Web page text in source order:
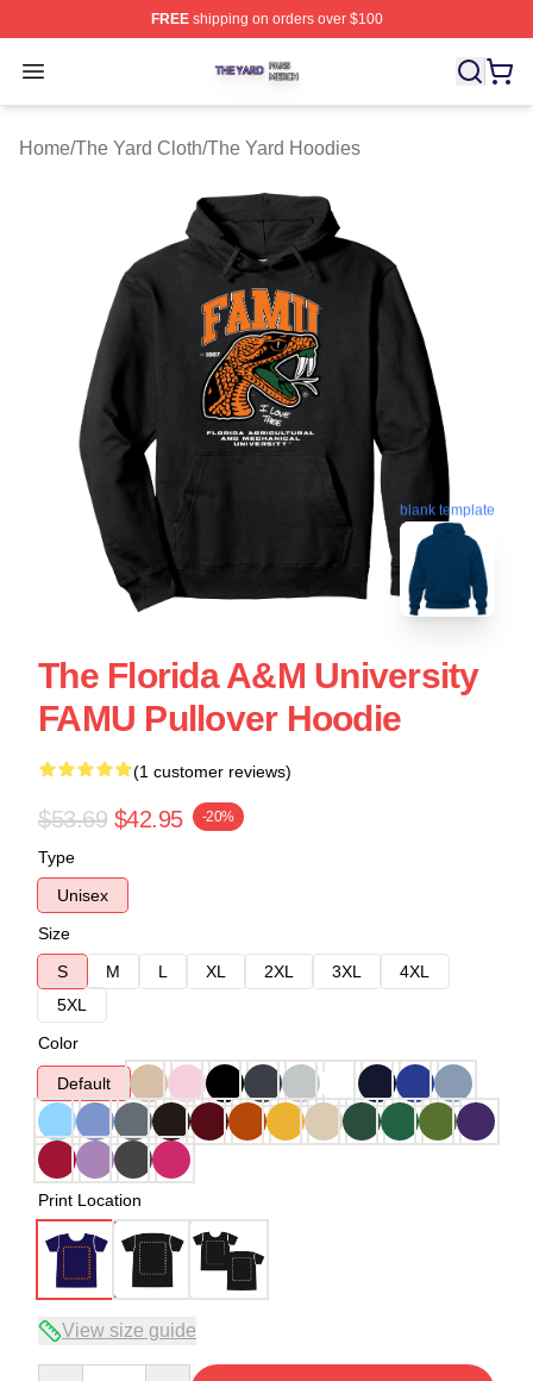
FREEshipping on orders over $100
Open menu
The Yard Shop ⚡️ Officially Licensed The Yard Merch
Home/The Yard Cloth/The Yard Hoodies
blank template
The Florida A&M University
FAMU Pullover Hoodie
(1 customer reviews)
$53.69 $42.95 -20%
Type
Unisex
Size
S
M L XL 2XL 3XL
4XL
5XL
Color
Default
Print Location
View size guide